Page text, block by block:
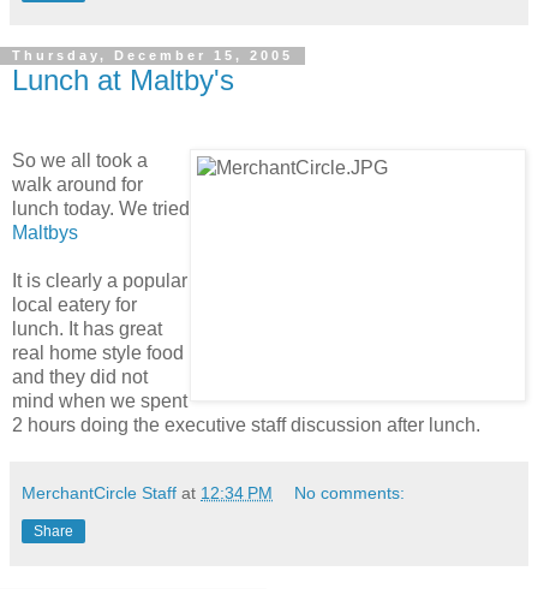
Thursday, December 15, 2005
Lunch at Maltby's
So we all took a
walk around for
lunch today. We tried
Maltbys
It is clearly a popular
local eatery for
lunch. It has great
real home style food
and they did not
mind when we spent
2 hours doing the executive staff discussion after lunch.
MerchantCircle Staff at 12:34 PM No comments:
Share